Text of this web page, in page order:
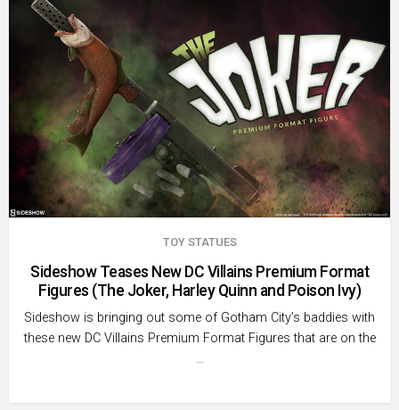
TOY STATUES
Sideshow Teases New DC Villains Premium Format
Figures (The Joker, Harley Quinn and Poison Ivy)
Sideshow is bringing out some of Gotham City’s baddies with
these new DC Villains Premium Format Figures that are on the
…